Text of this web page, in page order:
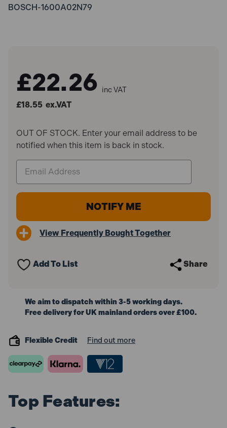
BOSCH-1600A02N79
£22.26 inc VAT
£18.55 ex.VAT
OUT OF STOCK. Enter your email address to be
notified when this item is back in stock.
View Frequently Bought Together
Add To List Share
We aim to dispatch within 3-5 working days.
Free delivery for UK mainland orders over £100.
Flexible Credit Find out more
Top Features: